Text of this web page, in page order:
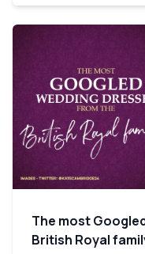
The most
British Royal